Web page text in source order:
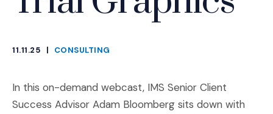
11.11.25
|
CONSULTING
In this on-demand webcast, IMS Senior Client
Success Advisor Adam Bloomberg sits down with